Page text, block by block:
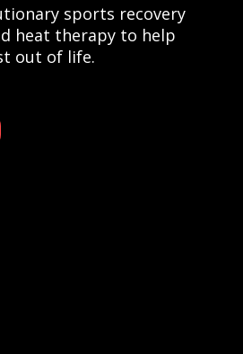
sports recovery
heat therapy to help
out of life.